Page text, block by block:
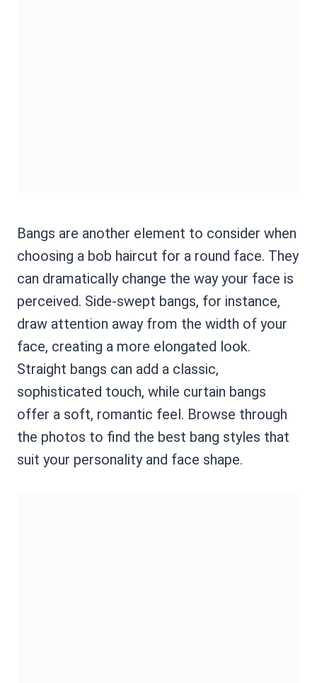
Bangs are another element to consider when
choosing a bob haircut for a round face. They
can dramatically change the way your face is
perceived. Side-swept bangs, for instance,
draw attention away from the width of your
face, creating a more elongated look.
Straight bangs can add a classic,
sophisticated touch, while curtain bangs
offer a soft, romantic feel. Browse through
the photos to find the best bang styles that
suit your personality and face shape.